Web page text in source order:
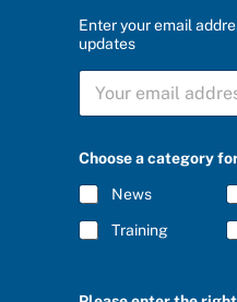
Enter your email
updates
S
B
C
R
I
B
E
*
l
a
e
Choose a category
News
Training